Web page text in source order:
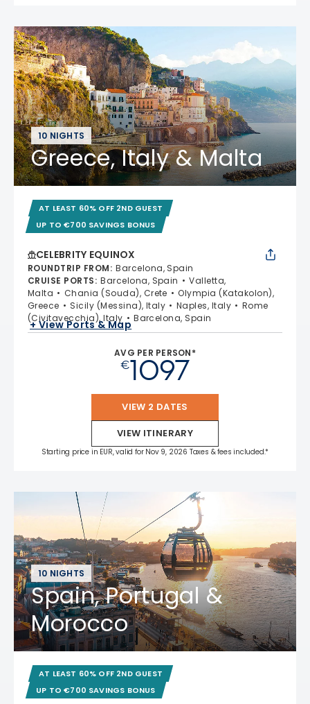
10 NIGHTS
Greece, Italy & Malta
AT LEAST 60% OFF 2ND GUEST
UP TO €700 SAVINGS BONUS
CELEBRITY EQUINOX
ROUNDTRIP FROM: Barcelona, Spain
CRUISE PORTS: Barcelona, Spain
Valletta,
Malta
Chania (Souda), Crete
Olympia (Katakolon),
Greece
Sicily (Messina), Italy Naples, Italy
Rome
(Civitavecchia), Italy
Barcelona, Spain
+ View Ports & Map
AVG PER PERSON*
€1097
VIEW 2 DATES
VIEW ITINERARY
Starting price in EUR, valid for Nov 9, 2026 Taxes & fees included.*
10 NIGHTS
Spain, Portugal &
Morocco
AT LEAST 60% OFF 2ND GUEST
UP TO €700 SAVINGS BONUS